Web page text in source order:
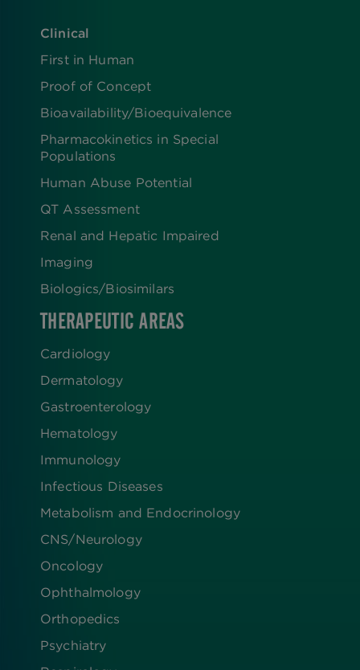
Clinical
First in Human
Proof of Concept
Bioavailability/Bioequivalence
Pharmacokinetics in Special
Populations
Human Abuse Potential
QT Assessment
Renal and Hepatic Impaired
Imaging
Biologics​/​Biosimilars
THERAPEUTIC AREAS
Cardiology
Dermatology
Gastroenterology
Hematology
Immunology
Infectious Diseases
Metabolism and Endocrinology
CNS/Neurology
Oncology
Ophthalmology
Orthopedics
Psychiatry